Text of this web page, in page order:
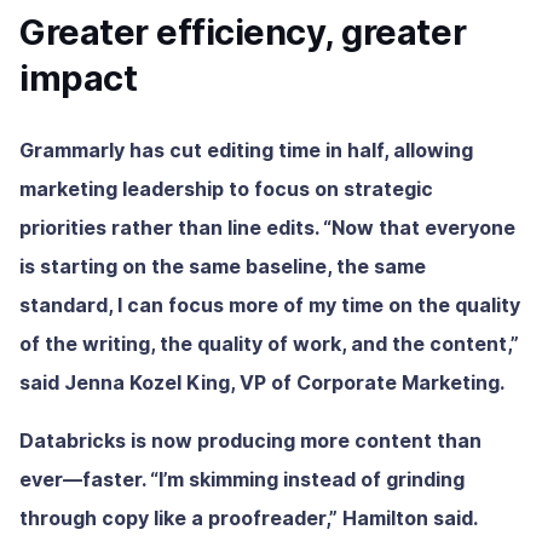
Greater efficiency, greater
impact
Grammarly has cut editing time in half, allowing
marketing leadership to focus on strategic
priorities rather than line edits. “Now that everyone
is starting on the same baseline, the same
standard, I can focus more of my time on the quality
of the writing, the quality of work, and the content,”
said Jenna Kozel King, VP of Corporate Marketing.
Databricks is now producing more content than
ever—faster. “I’m skimming instead of grinding
through copy like a proofreader,” Hamilton said.